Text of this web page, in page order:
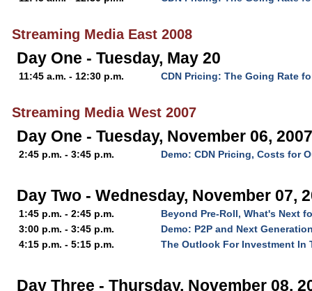
Streaming Media East 2008
Day One - Tuesday, May 20
11:45 a.m. - 12:30 p.m. CDN Pricing: The Going Rate
Streaming Media West 2007
Day One - Tuesday, November 06, 2007
2:45 p.m. - 3:45 p.m. Demo: CDN Pricing, Costs for
Day Two - Wednesday, November 07,
1:45 p.m. - 2:45 p.m.
Beyond Pre-Roll, What's Next
3:00 p.m. - 3:45 p.m.
Demo: P2P and Next
4:15 p.m. - 5:15 p.m.
The Outlook For Investment In
Day Three - Thursday, November 08,